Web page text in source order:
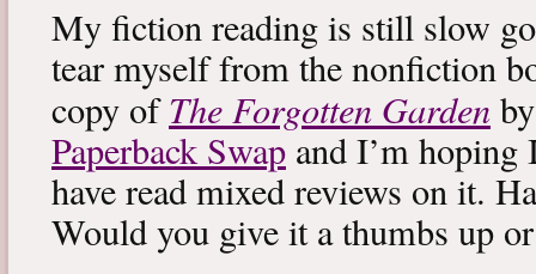
My fiction reading is still slow
tear myself from the nonfiction
copy ofThe Forgotten Garden
Paperback Swap and I’m
have read mixed reviews on it.
Would you give it a thumbs up